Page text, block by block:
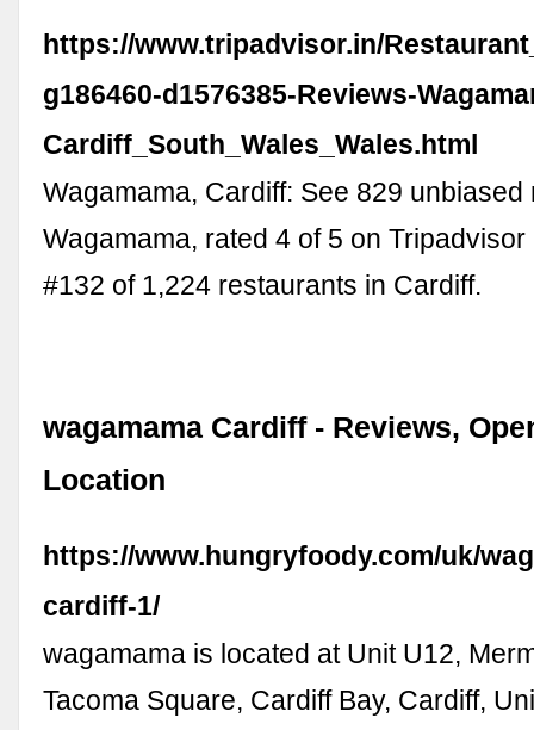
https://www.tripadvisor.in/
g186460-d1576385-Reviews-
Cardiff_South_Wales_Wales.html
Wagamama, Cardiff: See 829 unbiased
Wagamama, rated 4 of 5 on
#132 of 1,224 restaurants in Cardiff.
wagamama Cardiff - Reviews,
Location
https://www.hungryfoody.com/uk/
cardiff-1/
wagamama is located at Unit U12,
Tacoma Square, Cardiff Bay, Cardiff,